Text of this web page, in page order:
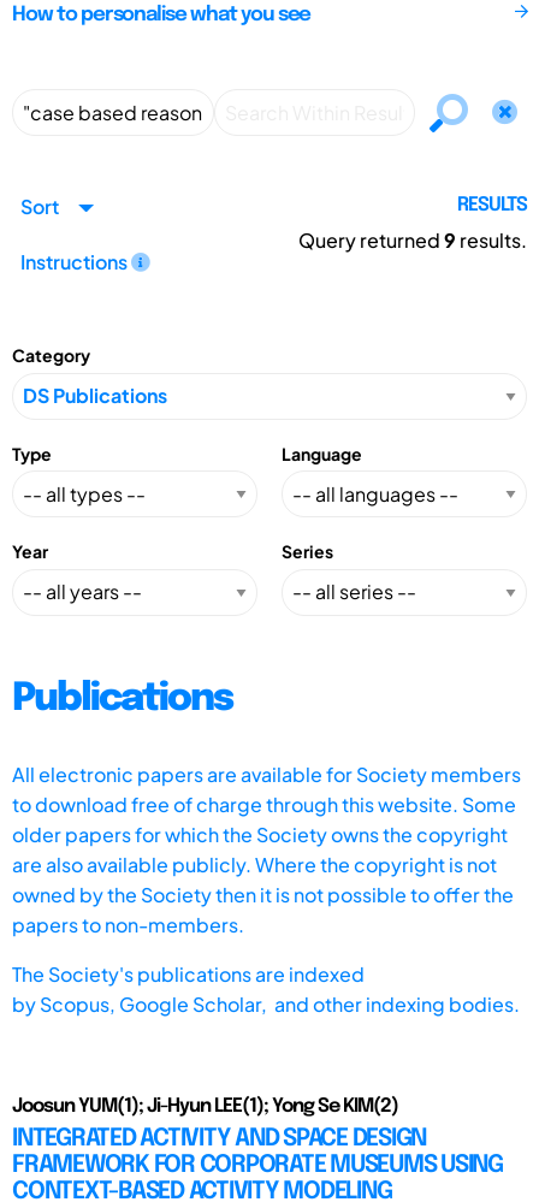
How to personalise what you see
Sort
Instructions
RESULTS
Query returned9 results.
Category
Type Language
Year Series
Publications
All electronic papers are available for Society members
to download free of charge through this website. Some
older papers for which the Society owns the copyright
are also available publicly. Where the copyright is not
owned by the Society then it is not possible to offer the
papers to non-members.
The Society's publications are indexed
byScopus, Google Scholar, and other indexing bodies.
Joosun YUM(1); Ji-Hyun LEE(1); Yong Se KIM(2)
INTEGRATED ACTIVITY AND SPACE DESIGN
FRAMEWORK FOR CORPORATE MUSEUMS USING
CONTEXT-BASED ACTIVITY MODELING